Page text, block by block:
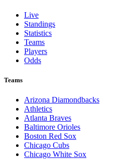
Live
Standings
Statistics
Teams
Players
Odds
Teams
Arizona Diamondbacks
Athletics
Atlanta Braves
Baltimore Orioles
Boston Red Sox
Chicago Cubs
Chicago White Sox